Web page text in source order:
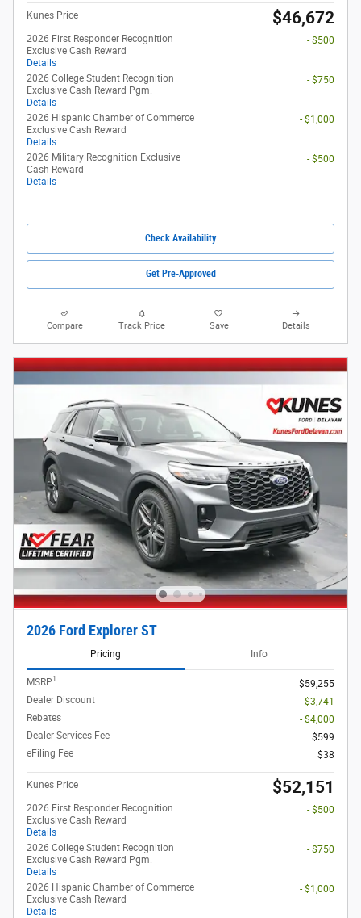
Kunes Price $46,672
2026 First Responder Recognition
Exclusive Cash Reward
Details
- $500
2026 College Student Recognition
Exclusive Cash Reward Pgm.
Details
- $750
2026 Hispanic Chamber of Commerce
Exclusive Cash Reward
Details
- $1,000
2026 Military Recognition Exclusive
Cash Reward
Details
- $500
Check Availability
Get Pre-Approved
Compare Track Price Save Details
2026 Ford Explorer ST
Pricing Info
MSRP1
$59,255
Dealer Discount
- $3,741
Rebates
- $4,000
Dealer Services Fee
$599
eFiling Fee
$38
Kunes Price $52,151
2026 First Responder Recognition
Exclusive Cash Reward
Details
- $500
2026 College Student Recognition
Exclusive Cash Reward Pgm.
Details
- $750
2026 Hispanic Chamber of Commerce
Exclusive Cash Reward
Details
- $1,000